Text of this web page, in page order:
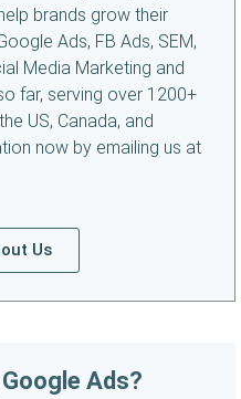
brands grow their
Ads, FB Ads, SEM,
Media Marketing and
far, serving over 1200+
US, Canada, and
now by emailing us at
Us
Ads?